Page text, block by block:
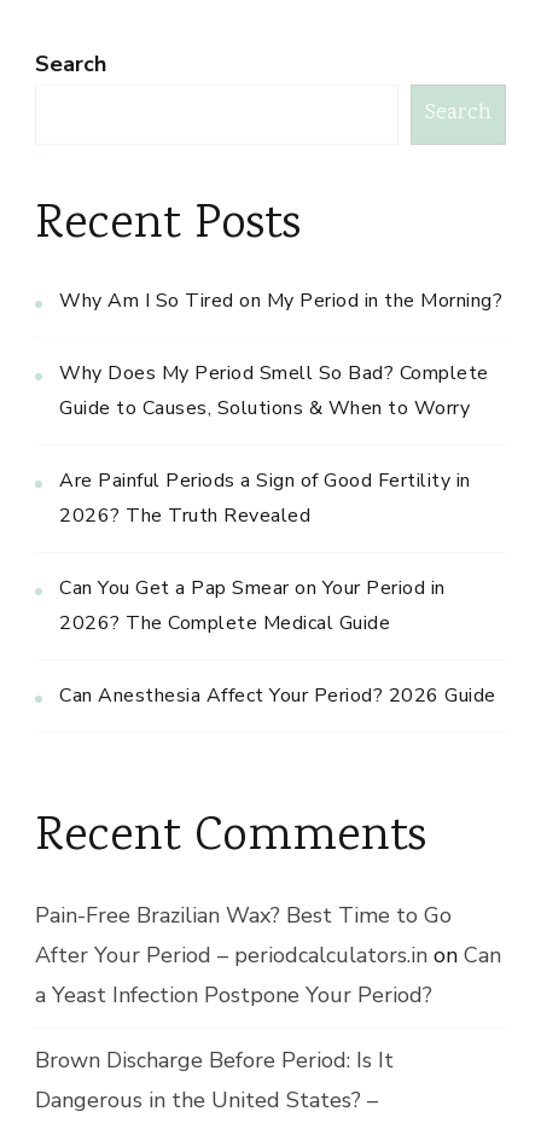
Search
Search
Recent Posts
Why Am I So Tired on My Period in the Morning?
Why Does My Period Smell So Bad? Complete
Guide to Causes, Solutions & When to Worry
Are Painful Periods a Sign of Good Fertility in
2026? The Truth Revealed
Can You Get a Pap Smear on Your Period in
2026? The Complete Medical Guide
Can Anesthesia Affect Your Period? 2026 Guide
Recent Comments
Pain-Free Brazilian Wax? Best Time to Go
After Your Period – periodcalculators.in on Can
a Yeast Infection Postpone Your Period?
Brown Discharge Before Period: Is It
Dangerous in the United States? –